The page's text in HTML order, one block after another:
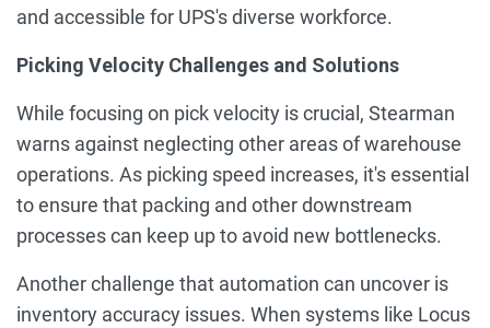
and accessible for UPS's diverse workforce.
Picking Velocity Challenges and Solutions
While focusing on pick velocity is crucial, Stearman
warns against neglecting other areas of warehouse
operations. As picking speed increases, it's essential
to ensure that packing and other downstream
processes can keep up to avoid new bottlenecks.
Another challenge that automation can uncover is
inventory accuracy issues. When systems like Locus